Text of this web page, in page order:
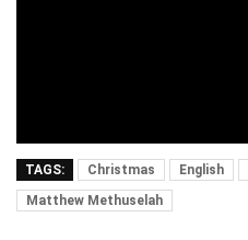
TAGS: Christmas English
Matthew Methuselah